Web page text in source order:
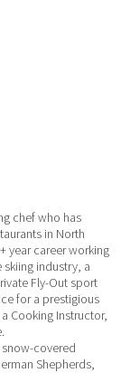
chef who has
in North
year career working
skiing industry, a
Fly-Out sport
for a prestigious
Cooking Instructor,
snow-covered
Shepherds,